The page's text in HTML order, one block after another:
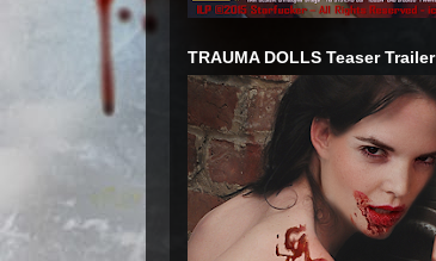
TRAUMA DOLLS Teaser Trailer